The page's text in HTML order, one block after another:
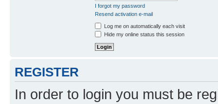
I forgot my password
Resend activation e-mail
Log me on automatically each visit
Hide my online status this session
REGISTER
In order to login you must be